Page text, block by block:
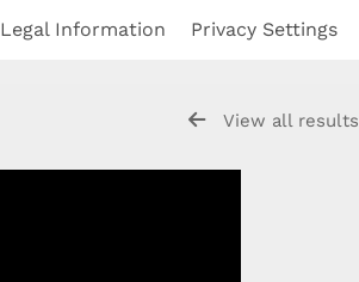
Legal Information Privacy Settings
View all results